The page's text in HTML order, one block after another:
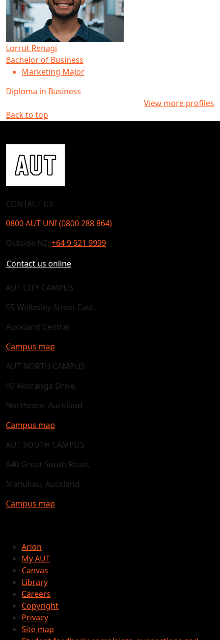
Lorrut Renagi
Bachelor of Business
Marketing Major
Diploma in Business
View more profiles
Back to top
CONTACT US
0800 AUT UNI (0800 288 864)
Outside NZ: +64 9 921 9999
Contact us online
AUT CITY CAMPUS
55 Wellesley Street East,
Auckland Central
Campus map
AUT NORTH CAMPUS
90 Akoranga Drive,
Northcote, Auckland
Campus map
AUT SOUTH CAMPUS
640 Great South Road,
Manukau, Auckland
Campus map
Arion
My AUT
Canvas
Library
Careers
Copyright
Privacy
Site map